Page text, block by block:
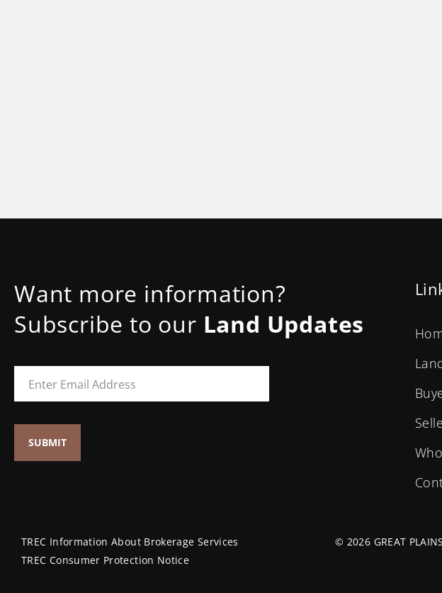
Want more information?
Subscribe to our Land Updates
TREC Information About Brokerage Services
TREC Consumer Protection Notice
© 2026 GREAT